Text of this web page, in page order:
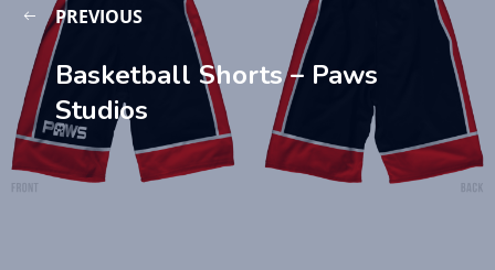
PREVIOUS
Basketball Shorts – Paws
Studios